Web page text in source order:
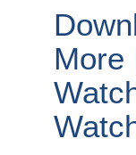
More